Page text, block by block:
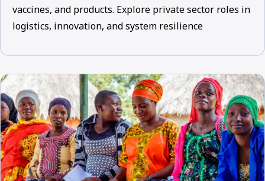
vaccines, and products. Explore private sector roles in
logistics, innovation, and system resilience